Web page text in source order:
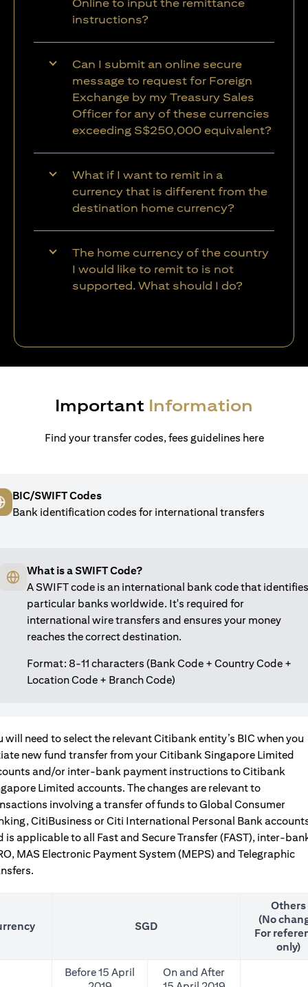
Online to input the remittance
instructions?
Can I submit an online secure
message to request for Foreign
Exchange by my Treasury Sales
Officer for any of these currencies
exceeding S$250,000 equivalent?
What if I want to remit in a
currency that is different from the
destination home currency?
The home currency of the country
I would like to remit to is not
supported. What should I do?
Important Information
Find your transfer codes, fees guidelines here
BIC/SWIFT Codes
Bank identification codes for international transfers
What is a SWIFT Code?
A SWIFT code is an international bank code that identifies
particular banks worldwide. It's required for
international wire transfers and ensures your money
reaches the correct destination.
Format: 8-11 characters (Bank Code + Country Code +
Location Code + Branch Code)
will need to select the relevant Citibank entity’s BIC when you
new fund transfer from your Citibank Singapore Limited
and/or inter-bank payment instructions to Citibank
Limited accounts. The changes are relevant to
involving a transfer of funds to Global Consumer
CitiBusiness or Citi International Personal Bank
is applicable to all Fast and Secure Transfer (FAST), inter-
MAS Electronic Payment System (MEPS) and Telegraphic
SGD
Others
(No
For
only)
Before 15 April
On and After